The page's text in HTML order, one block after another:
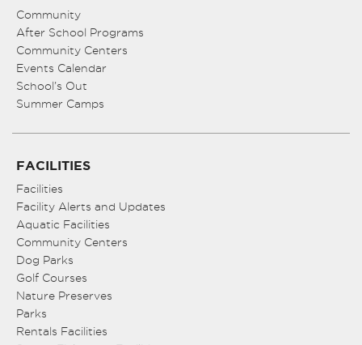
Community
After School Programs
Community Centers
Events Calendar
School’s Out
Summer Camps
FACILITIES
Facilities
Facility Alerts and Updates
Aquatic Facilities
Community Centers
Dog Parks
Golf Courses
Nature Preserves
Parks
Rentals Facilities